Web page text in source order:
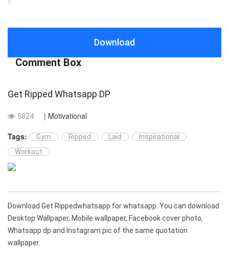
Download
Comment Box
Get Ripped Whatsapp DP
5824
| Motivational
Tags:
Gym Ripped Laid
Inspirational
Workout
Download Get Rippedwhatsapp for whatsapp. You can download
Desktop Wallpaper, Mobile wallpaper, Facebook cover photo,
Whatsapp dp and Instagram pic of the same quotation
wallpaper.